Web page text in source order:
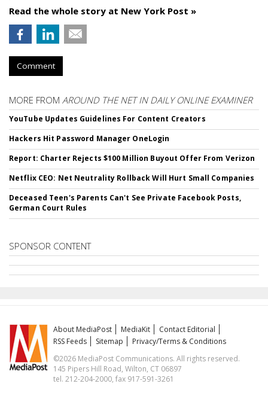
Read the whole story at New York Post »
Comment
MORE FROM AROUND THE NET IN DAILY ONLINE EXAMINER
YouTube Updates Guidelines For Content Creators
Hackers Hit Password Manager OneLogin
Report: Charter Rejects $100 Million Buyout Offer From Verizon
Netflix CEO: Net Neutrality Rollback Will Hurt Small Companies
Deceased Teen's Parents Can't See Private Facebook Posts,
German Court Rules
SPONSOR CONTENT
About MediaPost MediaKit
Contact Editorial
RSS Feeds
Sitemap
Privacy/Terms & Conditions
©2026 MediaPost Communications. All rights reserved.
145 Pipers Hill Road, Wilton, CT 06897
tel. 212-204-2000, fax 917-591-3261